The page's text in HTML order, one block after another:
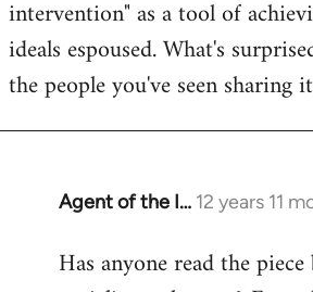
intervention" as a tool of
ideals espoused. What's
the people you've seen sharing
Agent of the I… 12 years 11
In
to
Has anyone read the